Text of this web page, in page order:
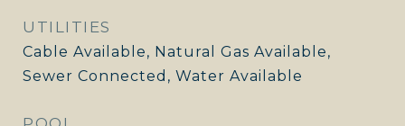
UTILITIES
Cable Available, Natural Gas Available,
Sewer Connected, Water Available